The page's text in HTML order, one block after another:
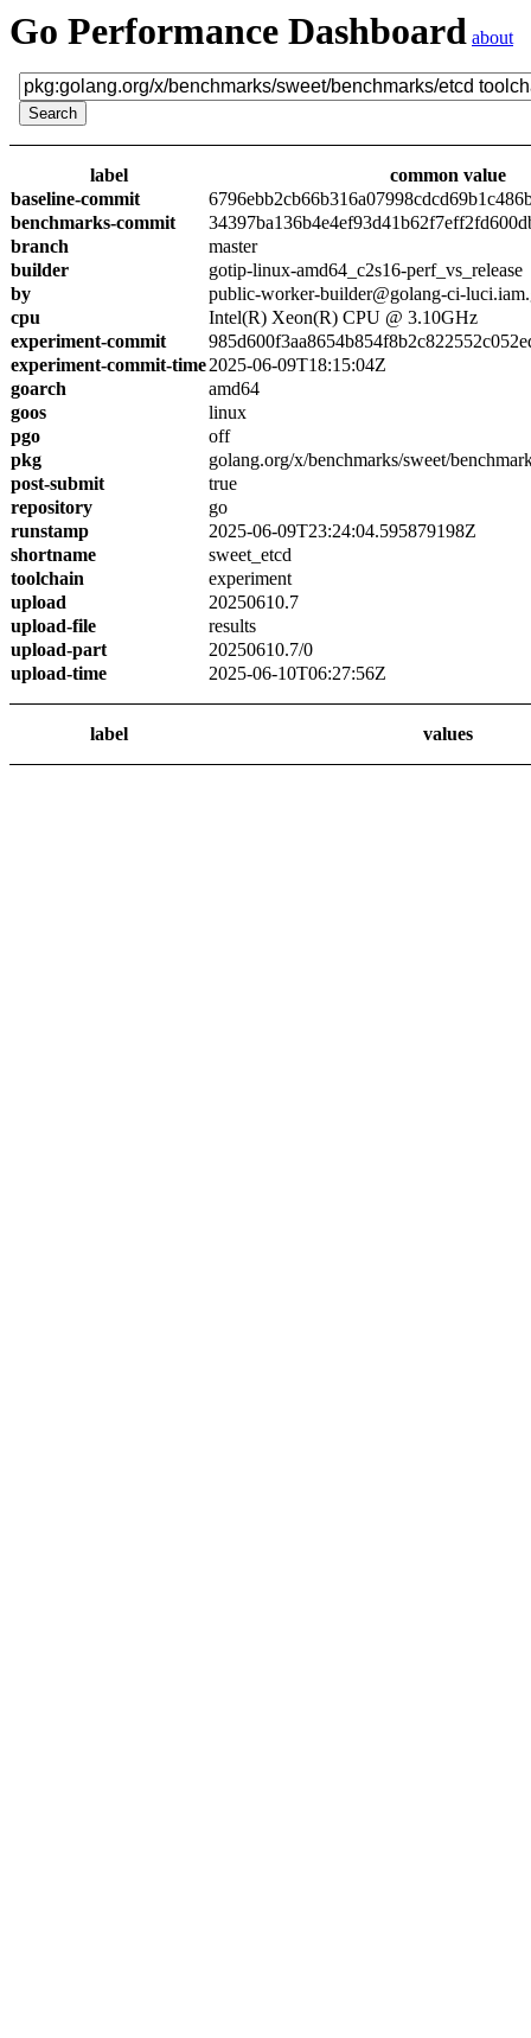
Go Performance Dashboard about
label
common value
baseline-commit
benchmarks-commit
branch
master
builder
gotip-linux-amd64_c2s16-perf_vs_release
by
public-worker-builder@golang-ci-
cpu
Intel(R) Xeon(R) CPU @ 3.10GHz
experiment-commit
experiment-commit-time2025-06-09T18:15:04Z
goarch
amd64
goos
linux
pgo
off
pkg
golang.org/x/benchmarks/sweet/
post-submit
true
repository
go
runstamp
2025-06-09T23:24:04.595879198Z
shortname
sweet_etcd
toolchain
experiment
upload
20250610.7
upload-file
results
upload-part
20250610.7/0
upload-time
2025-06-10T06:27:56Z
label values